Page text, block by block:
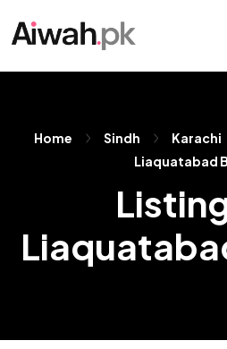
Home Sindh Karachi
Liaquatabad